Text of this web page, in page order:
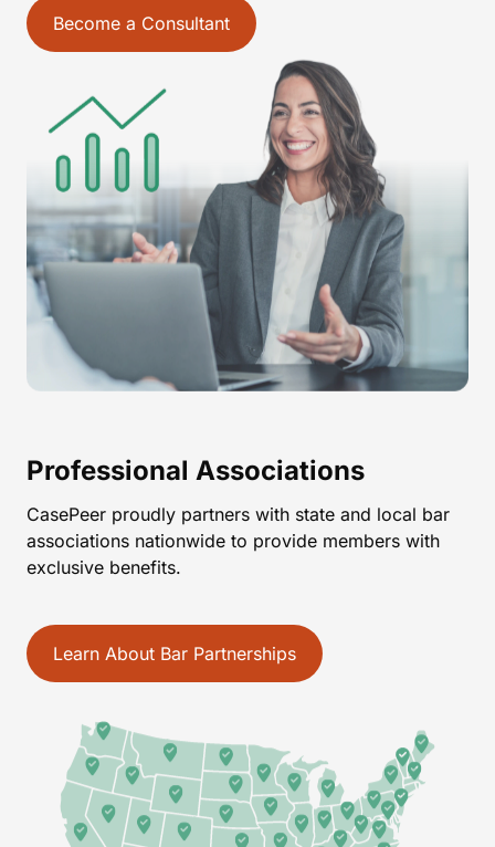
Become a Consultant
Professional Associations
CasePeer proudly partners with state and local bar
associations nationwide to provide members with
exclusive benefits.
Learn About Bar Partnerships